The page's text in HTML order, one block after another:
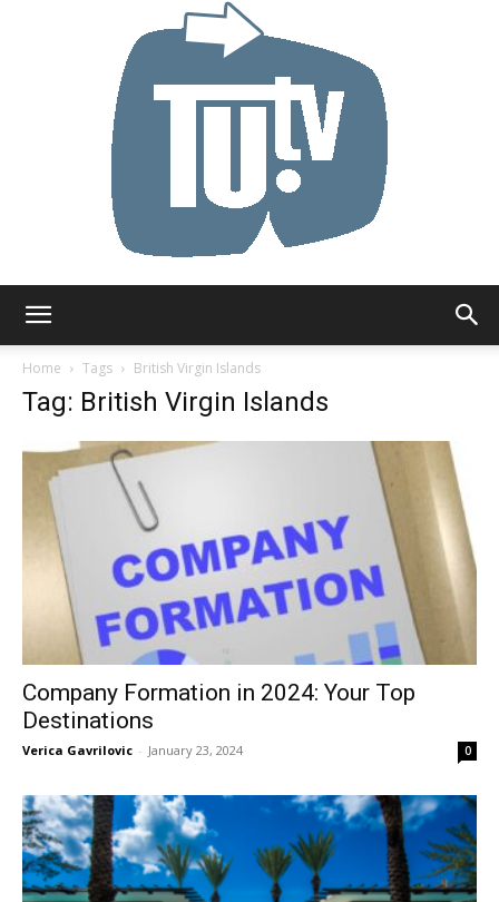
Home
Tags British Virgin Islands
Tag: British Virgin Islands
Company Formation in 2024: Your Top
Destinations
Verica Gavrilovic - January 23, 2024 0